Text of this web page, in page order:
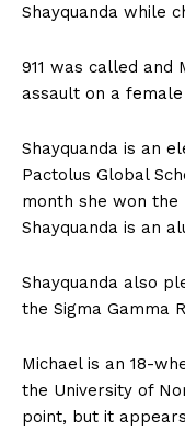
Shayquanda while
911 was called and
assault on a
Shayquanda is an
Pactolus Global
month she won the
Shayquanda is an
Shayquanda also
the Sigma Gamma
Michael is an 18-
the University of
point, but it